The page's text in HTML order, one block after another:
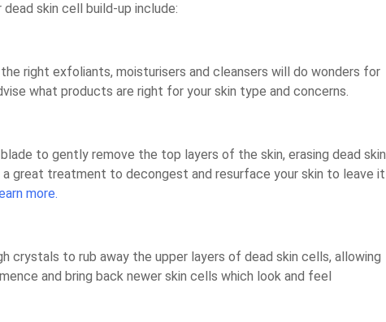
skin cell build-up include:
right exfoliants, moisturisers and cleansers will do wonders for
what products are right for your skin type and concerns.
to gently remove the top layers of the skin, erasing dead skin
great treatment to decongest and resurface your skin to leave it
more.
crystals to rub away the upper layers of dead skin cells, allowing
and bring back newer skin cells which look and feel